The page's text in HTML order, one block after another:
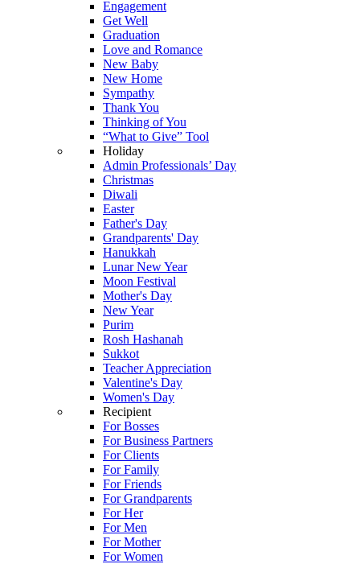
Engagement
Get Well
Graduation
Love and Romance
New Baby
New Home
Sympathy
Thank You
Thinking of You
“What to Give” Tool
Holiday
Admin Professionals’ Day
Christmas
Diwali
Easter
Father's Day
Grandparents' Day
Hanukkah
Lunar New Year
Moon Festival
Mother's Day
New Year
Purim
Rosh Hashanah
Sukkot
Teacher Appreciation
Valentine's Day
Women's Day
Recipient
For Bosses
For Business Partners
For Clients
For Family
For Friends
For Grandparents
For Her
For Men
For Mother
For Women